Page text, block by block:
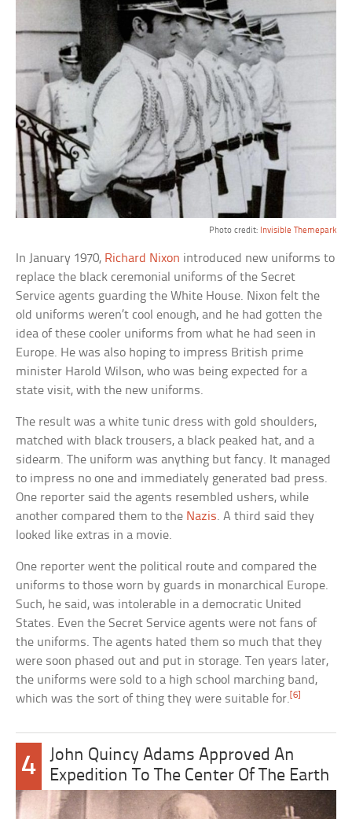
Photo credit: Invisible Themepark
In January 1970, Richard Nixon introduced new uniforms to
replace the black ceremonial uniforms of the Secret
Service agents guarding the White House. Nixon felt the
old uniforms weren’t cool enough, and he had gotten the
idea of these cooler uniforms from what he had seen in
Europe. He was also hoping to impress British prime
minister Harold Wilson, who was being expected for a
state visit, with the new uniforms.
The result was a white tunic dress with gold shoulders,
matched with black trousers, a black peaked hat, and a
sidearm. The uniform was anything but fancy. It managed
to impress no one and immediately generated bad press.
One reporter said the agents resembled ushers, while
another compared them to the Nazis. A third said they
looked like extras in a movie.
One reporter went the political route and compared the
uniforms to those worn by guards in monarchical Europe.
Such, he said, was intolerable in a democratic United
States. Even the Secret Service agents were not fans of
the uniforms. The agents hated them so much that they
were soon phased out and put in storage. Ten years later,
the uniforms were sold to a high school marching band,
which was the sort of thing they were suitable for.[6]
4
John Quincy Adams Approved An
Expedition To The Center Of The Earth